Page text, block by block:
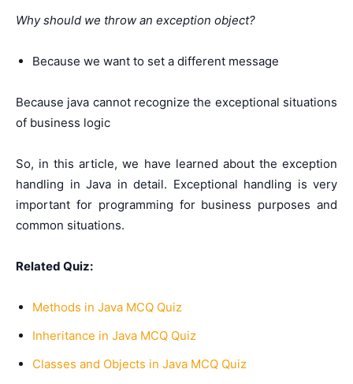
Why should we throw an exception object?
Because we want to set a different message
Because java cannot recognize the exceptional situations
of business logic
So, in this article, we have learned about the exception
handling in Java in detail. Exceptional handling is very
important for programming for business purposes and
common situations.
Related Quiz:
Methods in Java MCQ Quiz
Inheritance in Java MCQ Quiz
Classes and Objects in Java MCQ Quiz